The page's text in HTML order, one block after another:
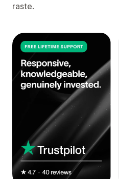
raste.